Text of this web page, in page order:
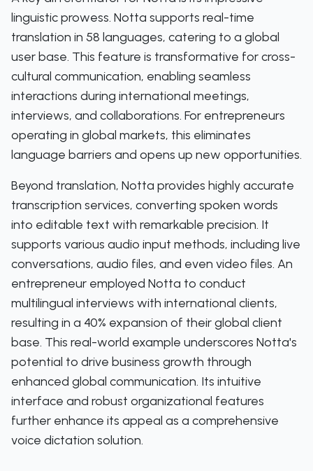
linguistic prowess. Notta supports real-time
translation in 58 languages, catering to a global
user base. This feature is transformative for cross-
cultural communication, enabling seamless
interactions during international meetings,
interviews, and collaborations. For entrepreneurs
operating in global markets, this eliminates
language barriers and opens up new opportunities.
Beyond translation, Notta provides highly accurate
transcription services, converting spoken words
into editable text with remarkable precision. It
supports various audio input methods, including live
conversations, audio files, and even video files. An
entrepreneur employed Notta to conduct
multilingual interviews with international clients,
resulting in a 40% expansion of their global client
base. This real-world example underscores Notta's
potential to drive business growth through
enhanced global communication. Its intuitive
interface and robust organizational features
further enhance its appeal as a comprehensive
voice dictation solution.